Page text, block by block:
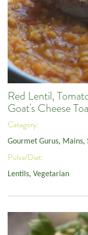
Red Lentil,
Goat's Cheese
Category:
Gourmet Gurus, Mains,
Pulse/Diet:
Lentils, Vegetarian